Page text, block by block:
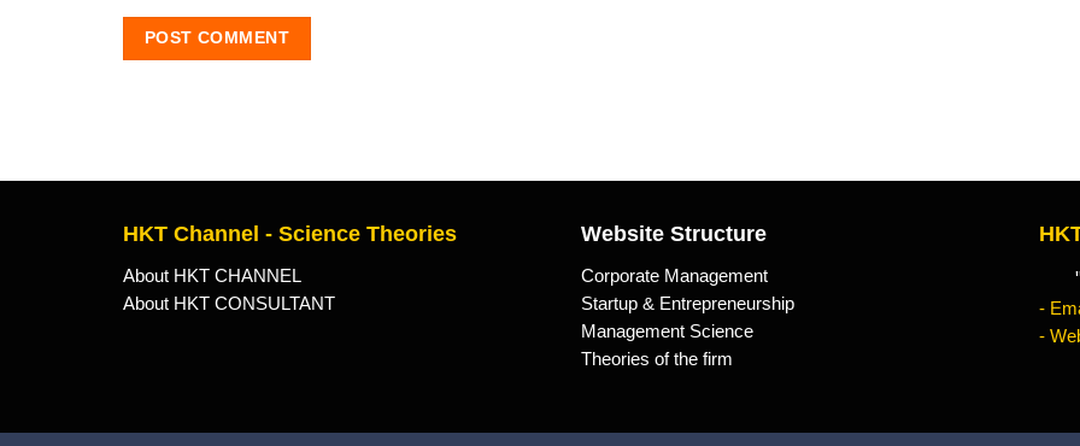
HKT Channel - Science Theories
About HKT CHANNEL
About HKT CONSULTANT
Website Structure
Corporate Management
Startup & Entrepreneurship
Management Science
Theories of the firm
-
-